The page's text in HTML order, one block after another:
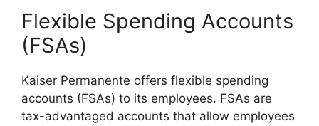
Flexible Spending Accounts
(FSAs)
Kaiser Permanente offers flexible spending
accounts (FSAs) to its employees. FSAs are
tax-advantaged accounts that allow employees